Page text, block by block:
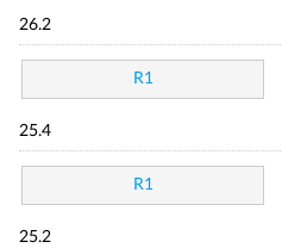
26.2
R1
25.4
R1
25.2